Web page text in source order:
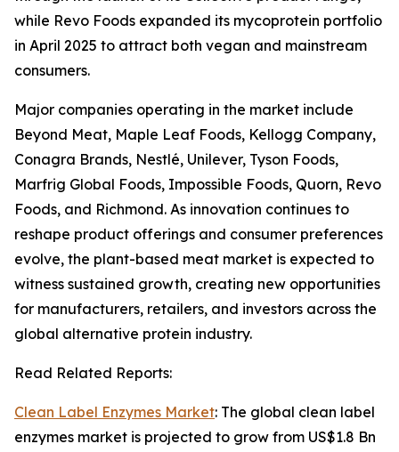
while Revo Foods expanded its mycoprotein portfolio
in April 2025 to attract both vegan and mainstream
consumers.
Major companies operating in the market include
Beyond Meat, Maple Leaf Foods, Kellogg Company,
Conagra Brands, Nestlé, Unilever, Tyson Foods,
Marfrig Global Foods, Impossible Foods, Quorn, Revo
Foods, and Richmond. As innovation continues to
reshape product offerings and consumer preferences
evolve, the plant-based meat market is expected to
witness sustained growth, creating new opportunities
for manufacturers, retailers, and investors across the
global alternative protein industry.
Read Related Reports:
Clean Label Enzymes Market: The global clean label
enzymes market is projected to grow from US$1.8 Bn